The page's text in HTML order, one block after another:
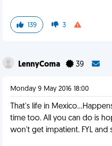
139 3
LennyComa 39
Monday 9 May 2016 18:00
That's life in
time too. All you can do is
won't get impatient. FYL and